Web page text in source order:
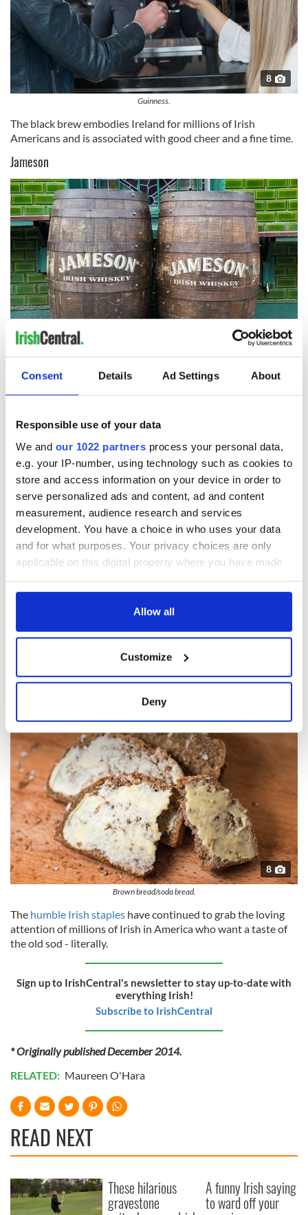
Consent Details Ad Settings About
Responsible use of your data
We and our 1022 partners process your personal data,
e.g. your IP-number, using technology such as cookies to
store and access information on your device in order to
serve personalized ads and content, ad and content
measurement, audience research and services
development. You have a choice in who uses your data
and for what purposes. Your privacy choices are only
applicable on this digital property where you have made
any time from the Cookie Declaration or by clicking on
Collect information about your geographical
location which can be accurate to within several
Find out more about how your personal data is processed
and set your preferences in thedetails section
We use cookies to personalise content and ads, to
provide social media features and to analyse our traffic.
We also share information about your use of our site with
our social media, advertising and analytics partners who
may combine it with other information that you’ve
provided to them or that they’ve collected from your use
Allow all
Customize
Deny
8
Guinness.
The black brew embodies Ireland for millions of Irish
Americans and is associated with good cheer and a fine time.
Jameson
8
Ryan’s Daughter”
absorbed millions of Americans who saw it and encouraged
Brown bread/soda bread
8
Brown bread/soda bread.
The humble Irish staples have continued to grab the loving
attention of millions of Irish in America who want a taste of
the old sod - literally.
Sign up to IrishCentral's newsletter to stay up-to-date with
everything Irish!
Subscribe to IrishCentral
* Originally published December 2014.
RELATED: Maureen O'Hara
READ NEXT
These hilarious
gravestone
A funny Irish saying
to ward off your